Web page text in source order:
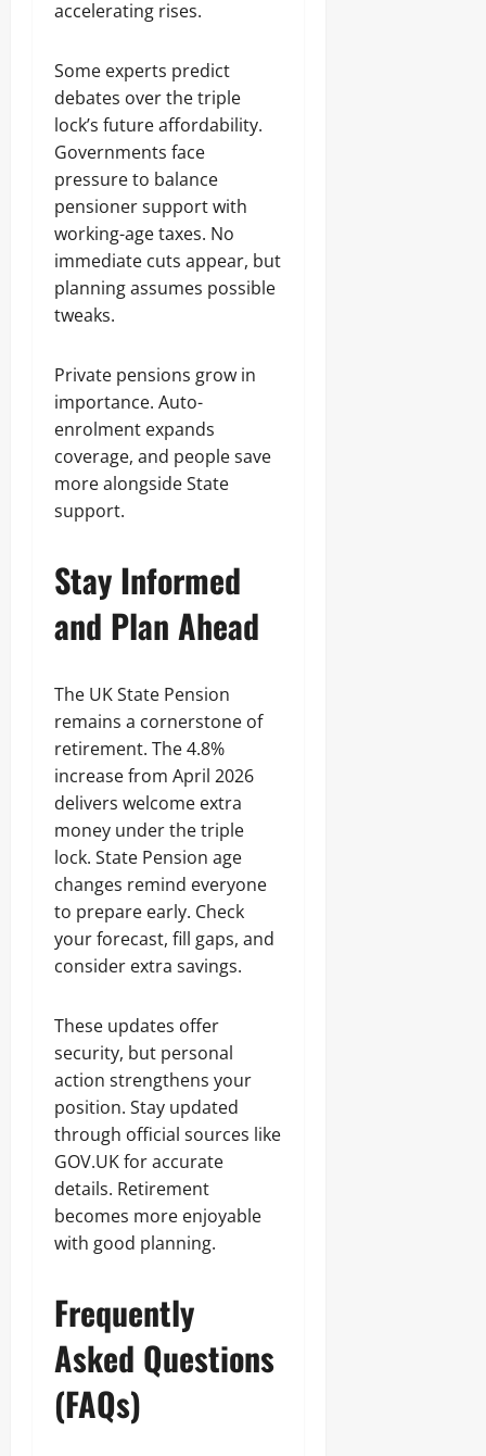
accelerating rises.
Some experts predict
debates over the triple
lock’s future affordability.
Governments face
pressure to balance
pensioner support with
working-age taxes. No
immediate cuts appear, but
planning assumes possible
tweaks.
Private pensions grow in
importance. Auto-
enrolment expands
coverage, and people save
more alongside State
support.
Stay Informed
and Plan Ahead
The UK State Pension
remains a cornerstone of
retirement. The 4.8%
increase from April 2026
delivers welcome extra
money under the triple
lock. State Pension age
changes remind everyone
to prepare early. Check
your forecast, fill gaps, and
consider extra savings.
These updates offer
security, but personal
action strengthens your
position. Stay updated
through official sources like
GOV.UK for accurate
details. Retirement
becomes more enjoyable
with good planning.
Frequently
Asked Questions
(FAQs)